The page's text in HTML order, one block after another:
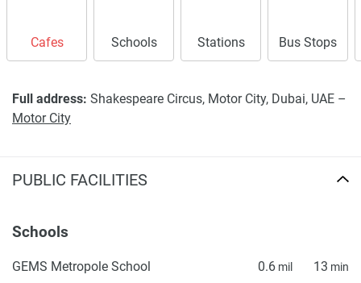
Cafes Schools Stations Bus Stops
Full address: Shakespeare Circus, Motor City, Dubai, UAE –
Motor City
PUBLIC FACILITIES
Schools
GEMS Metropole School 0.6 mil 13 min